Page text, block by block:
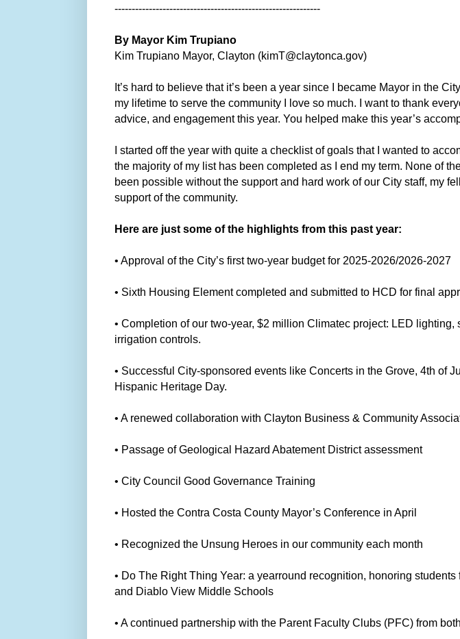
------------------------------------------------------------
By Mayor Kim Trupiano
Kim Trupiano Mayor, Clayton (kimT@claytonca.gov)
It’s hard to believe that it’s been a year since I became Mayor in the
my lifetime to serve the community I love so much. I want to thank
advice, and engagement this year. You helped make this year’s
I started off the year with quite a checklist of goals that I wanted to
the majority of my list has been completed as I end my term. None of
been possible without the support and hard work of our City staff, my
support of the community.
Here are just some of the highlights from this past year:
• Approval of the City’s first two-year budget for 2025-2026/2026-2027
• Sixth Housing Element completed and submitted to HCD for final
• Completion of our two-year, $2 million Climatec project: LED lighting,
irrigation controls.
• Successful City-sponsored events like Concerts in the Grove, 4th of
Hispanic Heritage Day.
• A renewed collaboration with Clayton Business & Community
• Passage of Geological Hazard Abatement District assessment
• City Council Good Governance Training
• Hosted the Contra Costa County Mayor’s Conference in April
• Recognized the Unsung Heroes in our community each month
• Do The Right Thing Year: a yearround recognition, honoring
and Diablo View Middle Schools
• A continued partnership with the Parent Faculty Clubs (PFC) from